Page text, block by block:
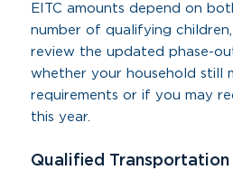
EITC amounts depend on
number of qualifying
review the updated phase-
whether your household still
requirements or if you may
this year.
Qualified